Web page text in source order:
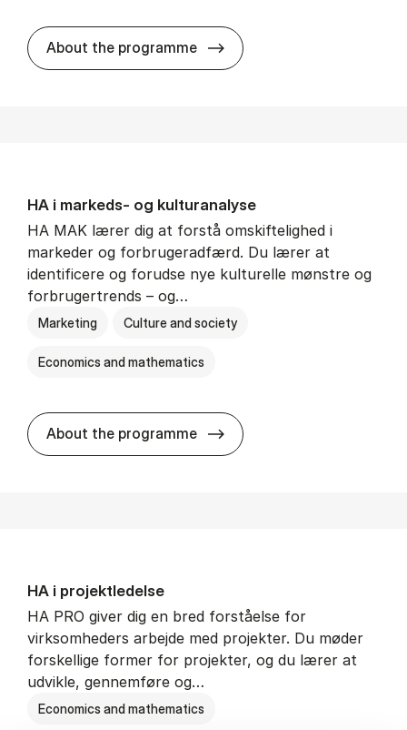
About the programme HA al­men erhvervs­økonomi
HA i mar­keds- og kul­tu­r­a­na­ly­se
HA MAK lærer dig at forstå omskiftelighed i
markeder og forbrugeradfærd. Du lærer at
identificere og forudse nye kulturelle mønstre og
forbrugertrends – og…
Marketing Culture and society
Economics and mathematics
About the programme HA i mar­keds- og
HA i pro­jekt­le­del­se
HA PRO giver dig en bred forståelse for
virksomheders arbejde med projekter. Du møder
forskellige former for projekter, og du lærer at
udvikle, gennemføre og…
Economics and mathematics